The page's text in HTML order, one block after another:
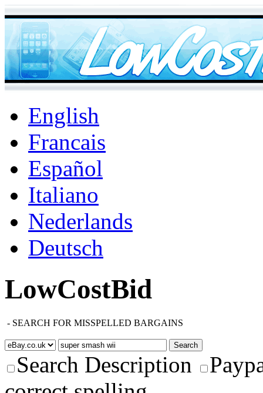
English
Francais
Español
Italiano
Nederlands
Deutsch
LowCostBid
- SEARCH FOR MISSPELLED BARGAINS
Search Description